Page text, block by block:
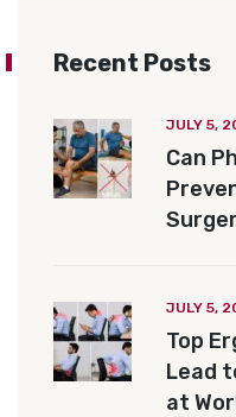
Recent Posts
JULY 5,
Can
JULY 5,
Top
Lead
at